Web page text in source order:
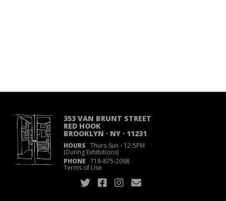
353 VAN BRUNT STREET
RED HOOK
BROOKLYN · NY · 11231
HOURS Thurs-Sun ·12-5PM
(During Exhibitions)
PHONE 718·875·2098
Terms of Use